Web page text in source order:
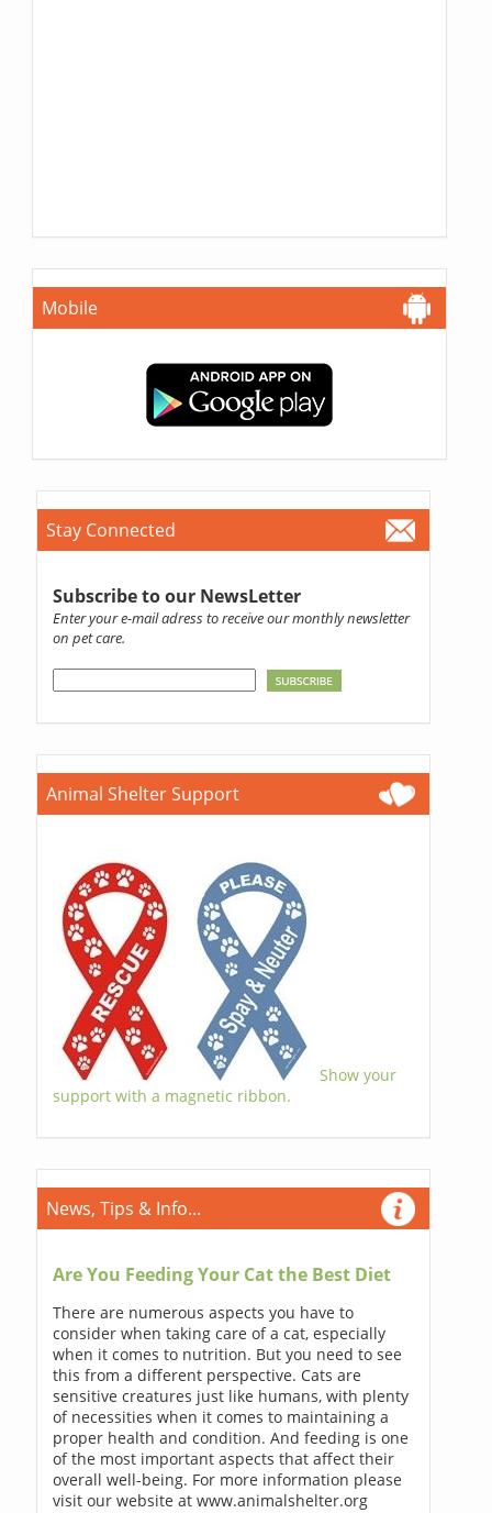
Mobile
Stay Connected
Subscribe to our NewsLetter
Enter your e-mail adress to receive our monthly newsletter
on pet care.
Animal Shelter Support
Show your
support with a magnetic ribbon.
News, Tips & Info...
Are You Feeding Your Cat the Best Diet
There are numerous aspects you have to
consider when taking care of a cat, especially
when it comes to nutrition. But you need to see
this from a different perspective. Cats are
sensitive creatures just like humans, with plenty
of necessities when it comes to maintaining a
proper health and condition. And feeding is one
of the most important aspects that affect their
overall well-being. For more information please
visit our website at www.animalshelter.org